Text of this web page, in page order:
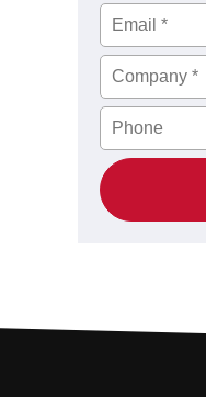
Email*
Company*
Phone